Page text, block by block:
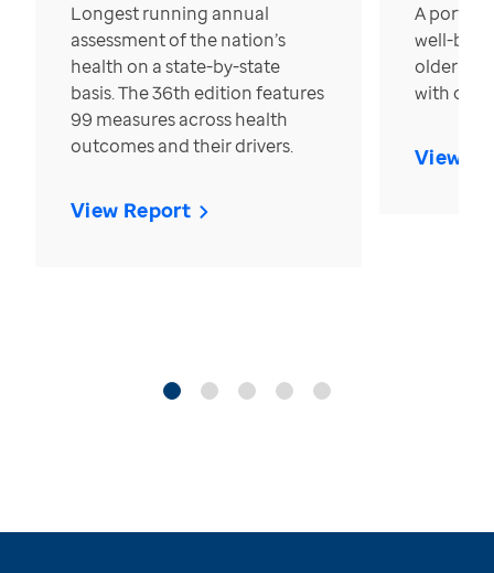
Longest running annual
assessment of the nation’s
health on a state-by-state
basis. The 36th edition features
99 measures across health
outcomes and their drivers.
View Report
A
well-
older in
with over
View